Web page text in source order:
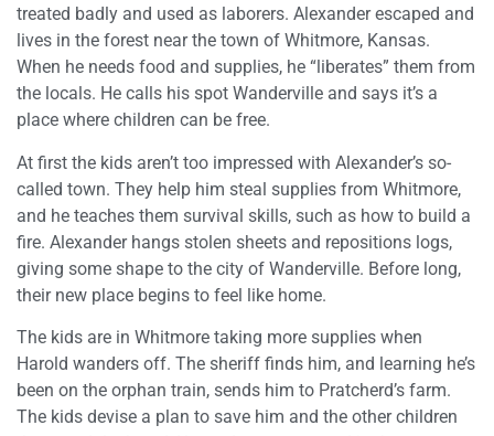
treated badly and used as laborers. Alexander escaped and
lives in the forest near the town of Whitmore, Kansas.
When he needs food and supplies, he “liberates” them from
the locals. He calls his spot Wanderville and says it’s a
place where children can be free.
At first the kids aren’t too impressed with Alexander’s so-
called town. They help him steal supplies from Whitmore,
and he teaches them survival skills, such as how to build a
fire. Alexander hangs stolen sheets and repositions logs,
giving some shape to the city of Wanderville. Before long,
their new place begins to feel like home.
The kids are in Whitmore taking more supplies when
Harold wanders off. The sheriff finds him, and learning he’s
been on the orphan train, sends him to Pratcherd’s farm.
The kids devise a plan to save him and the other children